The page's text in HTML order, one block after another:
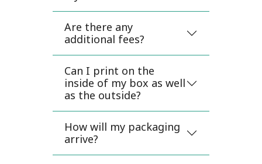
Are there any
additional fees?
Can I print on the
inside of my box as well
as the outside?
How will my packaging
arrive?